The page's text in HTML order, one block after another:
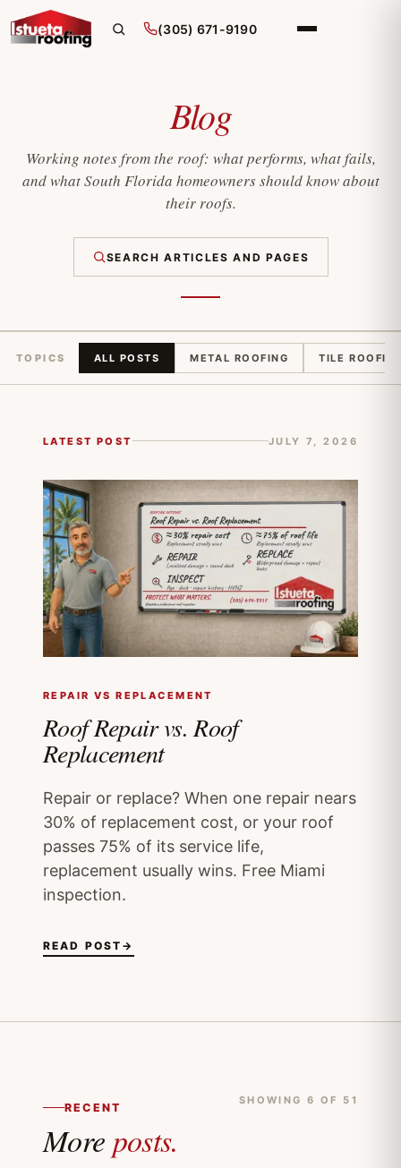
(305) 671-9190
Blog
Working notes from the roof: what performs, what fails,
and what South Florida homeowners should know about
their roofs.
SEARCH ARTICLES AND PAGES
TOPICS ALL POSTS METAL ROOFING TILE
LATEST POST JULY 7, 2026
REPAIR VS REPLACEMENT
Roof Repair vs. Roof
Replacement
Repair or replace? When one repair nears
30% of replacement cost, or your roof
passes 75% of its service life,
replacement usually wins. Free Miami
inspection.
READ POST →
RECENT
More posts.
SHOWING 6 OF 51